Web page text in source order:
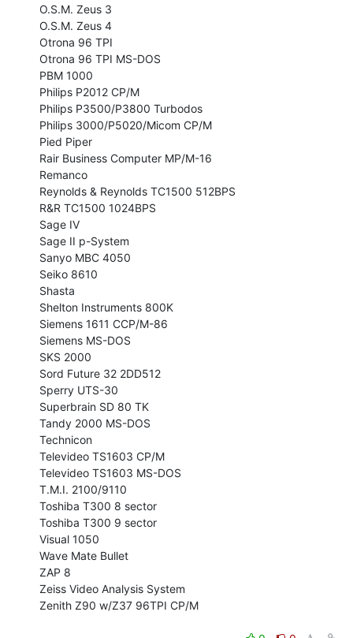
O.S.M. Zeus 3
O.S.M. Zeus 4
Otrona 96 TPI
Otrona 96 TPI MS-DOS
PBM 1000
Philips P2012 CP/M
Philips P3500/P3800 Turbodos
Philips 3000/P5020/Micom CP/M
Pied Piper
Rair Business Computer MP/M-16
Remanco
Reynolds & Reynolds TC1500 512BPS
R&R TC1500 1024BPS
Sage IV
Sage II p-System
Sanyo MBC 4050
Seiko 8610
Shasta
Shelton Instruments 800K
Siemens 1611 CCP/M-86
Siemens MS-DOS
SKS 2000
Sord Future 32 2DD512
Sperry UTS-30
Superbrain SD 80 TK
Tandy 2000 MS-DOS
Technicon
Televideo TS1603 CP/M
Televideo TS1603 MS-DOS
T.M.I. 2100/9110
Toshiba T300 8 sector
Toshiba T300 9 sector
Visual 1050
Wave Mate Bullet
ZAP 8
Zeiss Video Analysis System
Zenith Z90 w/Z37 96TPI CP/M